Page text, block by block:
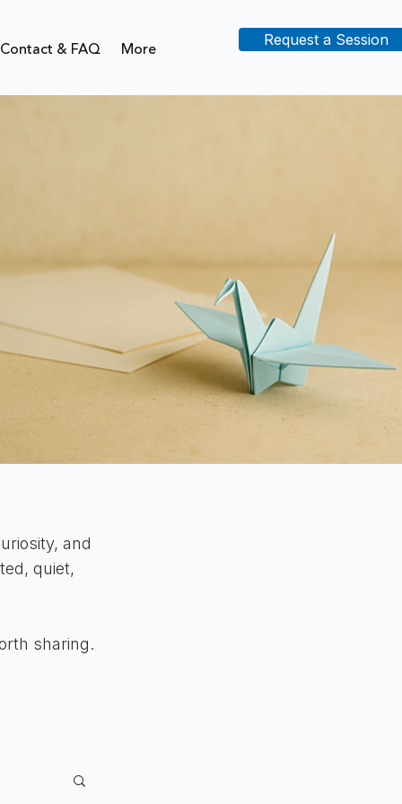
Contact & FAQ More Request a Session
and
quiet,
sharing.